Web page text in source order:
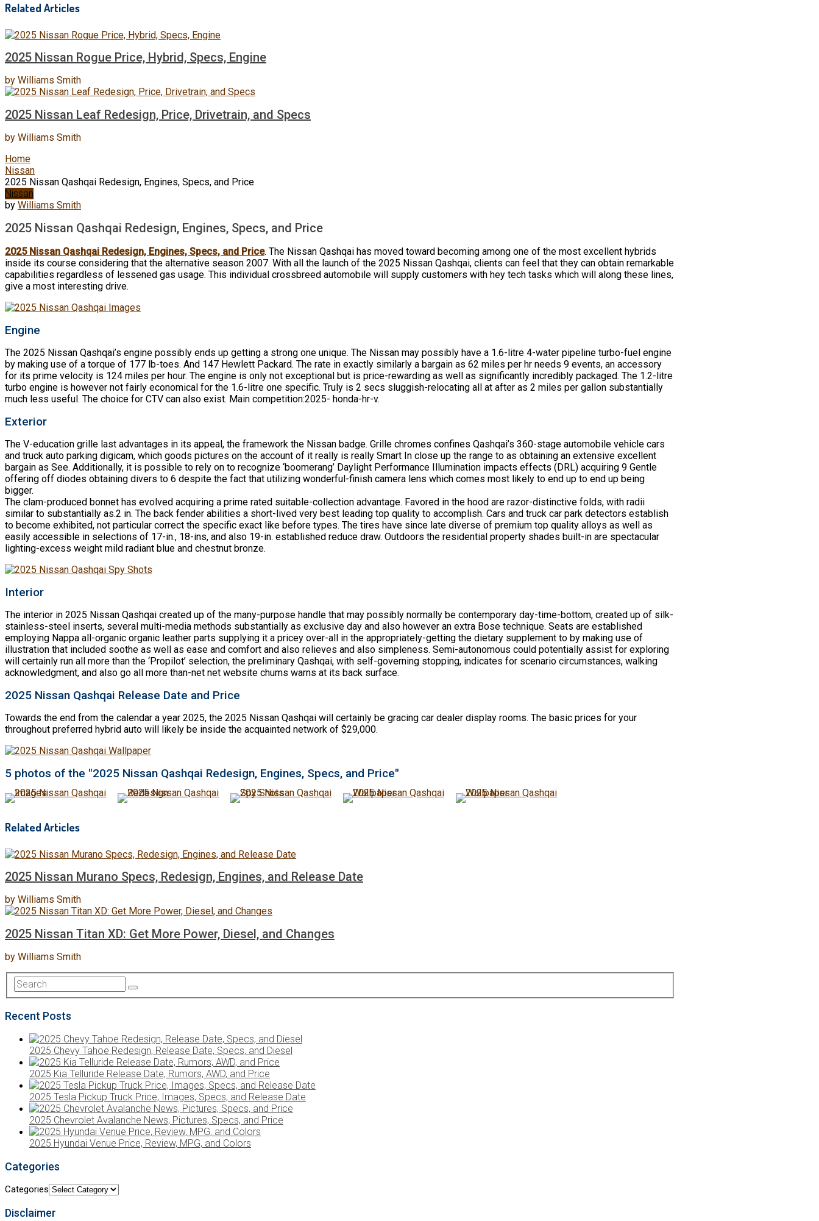
Related Articles
2025 Nissan Rogue Price, Hybrid, Specs, Engine
by Williams Smith
2025 Nissan Leaf Redesign, Price, Drivetrain, and Specs
by Williams Smith
Home
Nissan
2025 Nissan Qashqai Redesign, Engines, Specs, and Price
Nissan
by Williams Smith
2025 Nissan Qashqai Redesign, Engines, Specs, and Price
2025 Nissan Qashqai Redesign, Engines, Specs, and Price. The Nissan Qashqai has moved toward becoming among one of the most excellent hybrids
inside its course considering that the alternative season 2007. With all the launch of the 2025 Nissan Qashqai, clients can feel that they can obtain remarkable
capabilities regardless of lessened gas usage. This individual crossbreed automobile will supply customers with hey tech tasks which will along these lines,
give a most interesting drive.
Engine
The 2025 Nissan Qashqai’s engine possibly ends up getting a strong one unique. The Nissan may possibly have a 1.6-litre 4-water pipeline turbo-fuel engine
by making use of a torque of 177 lb-toes. And 147 Hewlett Packard. The rate in exactly similarly a bargain as 62 miles per hr needs 9 events, an accessory
for its prime velocity is 124 miles per hour. The engine is only not exceptional but is price-rewarding as well as significantly incredibly packaged. The 1.2-litre
turbo engine is however not fairly economical for the 1.6-litre one specific. Truly is 2 secs sluggish-relocating all at after as 2 miles per gallon substantially
much less useful. The choice for CTV can also exist. Main competition:2025- honda-hr-v.
Exterior
The V-education grille last advantages in its appeal, the framework the Nissan badge. Grille chromes confines Qashqai’s 360-stage automobile vehicle cars
and truck auto parking digicam, which goods pictures on the account of it really is really Smart In close up the range to as obtaining an extensive excellent
bargain as See. Additionally, it is possible to rely on to recognize ‘boomerang’ Daylight Performance Illumination impacts effects (DRL) acquiring 9 Gentle
offering off diodes obtaining divers to 6 despite the fact that utilizing wonderful-finish camera lens which comes most likely to end up to end up being
bigger.
The clam-produced bonnet has evolved acquiring a prime rated suitable-collection advantage. Favored in the hood are razor-distinctive folds, with radii
similar to substantially as.2 in. The back fender abilities a short-lived very best leading top quality to accomplish. Cars and truck car park detectors establish
to become exhibited, not particular correct the specific exact like before types. The tires have since late diverse of premium top quality alloys as well as
easily accessible in selections of 17-in., 18-ins, and also 19-in. established reduce draw. Outdoors the residential property shades built-in are spectacular
lighting-excess weight mild radiant blue and chestnut bronze.
Interior
The interior in 2025 Nissan Qashqai created up of the many-purpose handle that may possibly normally be contemporary day-time-bottom, created up of silk-
stainless-steel inserts, several multi-media methods substantially as exclusive day and also however an extra Bose technique. Seats are established
employing Nappa all-organic organic leather parts supplying it a pricey over-all in the appropriately-getting the dietary supplement to by making use of
illustration that included soothe as well as ease and comfort and also relieves and also simpleness. Semi-autonomous could potentially assist for exploring
will certainly run all more than the ‘Propilot’ selection, the preliminary Qashqai, with self-governing stopping, indicates for scenario circumstances, walking
acknowledgment, and also go all more than-net net website chums warns at its back surface.
2025 Nissan Qashqai Release Date and Price
Towards the end from the calendar a year 2025, the 2025 Nissan Qashqai will certainly be gracing car dealer display rooms. The basic prices for your
throughout preferred hybrid auto will likely be inside the acquainted network of $29,000.
5 photos of the "2025 Nissan Qashqai Redesign, Engines, Specs, and Price"
Related Articles
2025 Nissan Murano Specs, Redesign, Engines, and Release Date
by Williams Smith
2025 Nissan Titan XD: Get More Power, Diesel, and Changes
by Williams Smith
Recent Posts
2025 Chevy Tahoe Redesign, Release Date, Specs, and Diesel
2025 Kia Telluride Release Date, Rumors, AWD, and Price
2025 Tesla Pickup Truck Price, Images, Specs, and Release Date
2025 Chevrolet Avalanche News, Pictures, Specs, and Price
2025 Hyundai Venue Price, Review, MPG, and Colors
Categories
Categories
Disclaimer